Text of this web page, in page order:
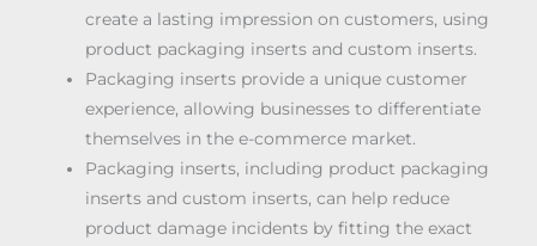
create a lasting impression on customers, using
product packaging inserts and custom inserts.
Packaging inserts provide a unique customer
experience, allowing businesses to differentiate
themselves in the e-commerce market.
Packaging inserts, including product packaging
inserts and custom inserts, can help reduce
product damage incidents by fitting the exact